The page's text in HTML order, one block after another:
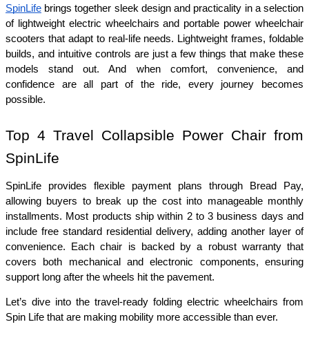
SpinLife brings together sleek design and practicality in a selection
of lightweight electric wheelchairs and portable power wheelchair
scooters that adapt to real-life needs. Lightweight frames, foldable
builds, and intuitive controls are just a few things that make these
models stand out. And when comfort, convenience, and
confidence are all part of the ride, every journey becomes
possible.
Top 4 Travel Collapsible Power Chair from
SpinLife
SpinLife provides flexible payment plans through Bread Pay,
allowing buyers to break up the cost into manageable monthly
installments. Most products ship within 2 to 3 business days and
include free standard residential delivery, adding another layer of
convenience. Each chair is backed by a robust warranty that
covers both mechanical and electronic components, ensuring
support long after the wheels hit the pavement.
Let’s dive into the travel-ready folding electric wheelchairs from
Spin Life that are making mobility more accessible than ever.